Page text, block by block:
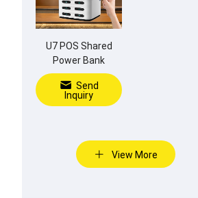
U7 POS Shared
Power Bank
Send
Inquiry
View More